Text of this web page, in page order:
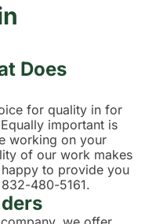
Does
for quality in for
important is
working on your
of our work makes
to provide you
480-5161.